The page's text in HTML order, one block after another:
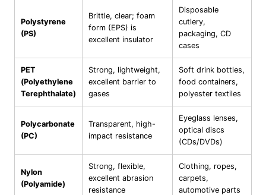
Polystyrene
(PS)
Brittle, clear; foam
form (EPS) is
excellent insulator
Disposable
cutlery,
packaging, CD
cases
PET
(Polyethylene
Terephthalate)
Strong, lightweight,
excellent barrier to
gases
Soft drink bottles,
food containers,
polyester textiles
Polycarbonate
(PC)
Transparent, high-
impact resistance
Eyeglass lenses,
optical discs
(CDs/DVDs)
Nylon
(Polyamide)
Strong, flexible,
excellent abrasion
resistance
Clothing, ropes,
carpets,
automotive parts